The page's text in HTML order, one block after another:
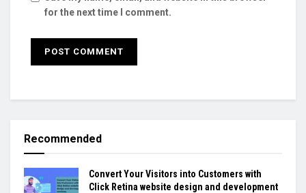
for the next time I comment.
Recommended
Convert Your Visitors into Customers with
Click Retina website design and development